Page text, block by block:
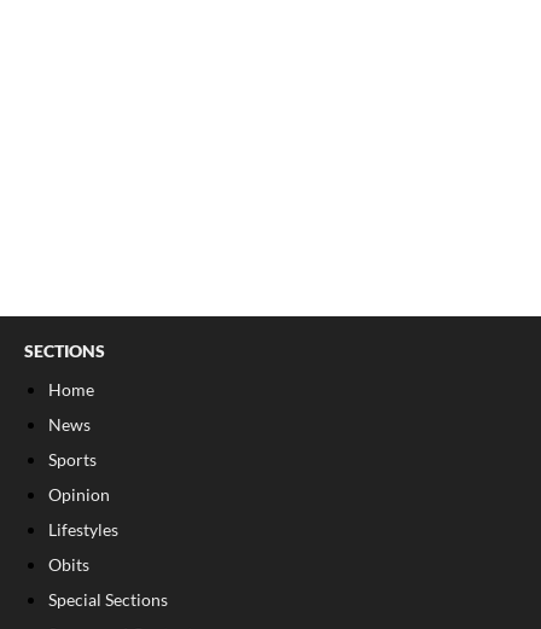
SECTIONS
Home
News
Sports
Opinion
Lifestyles
Obits
Special Sections